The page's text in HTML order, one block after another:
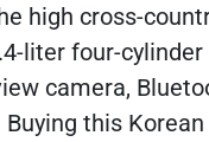
high cross-
liter four-
camera,
this